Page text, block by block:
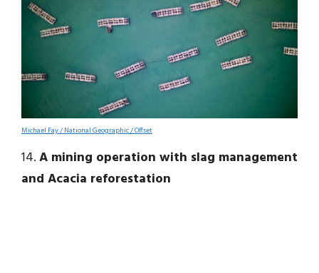
Michael Fay / National Geographic / Offset
14.A mining operation with slag management
and Acacia reforestation